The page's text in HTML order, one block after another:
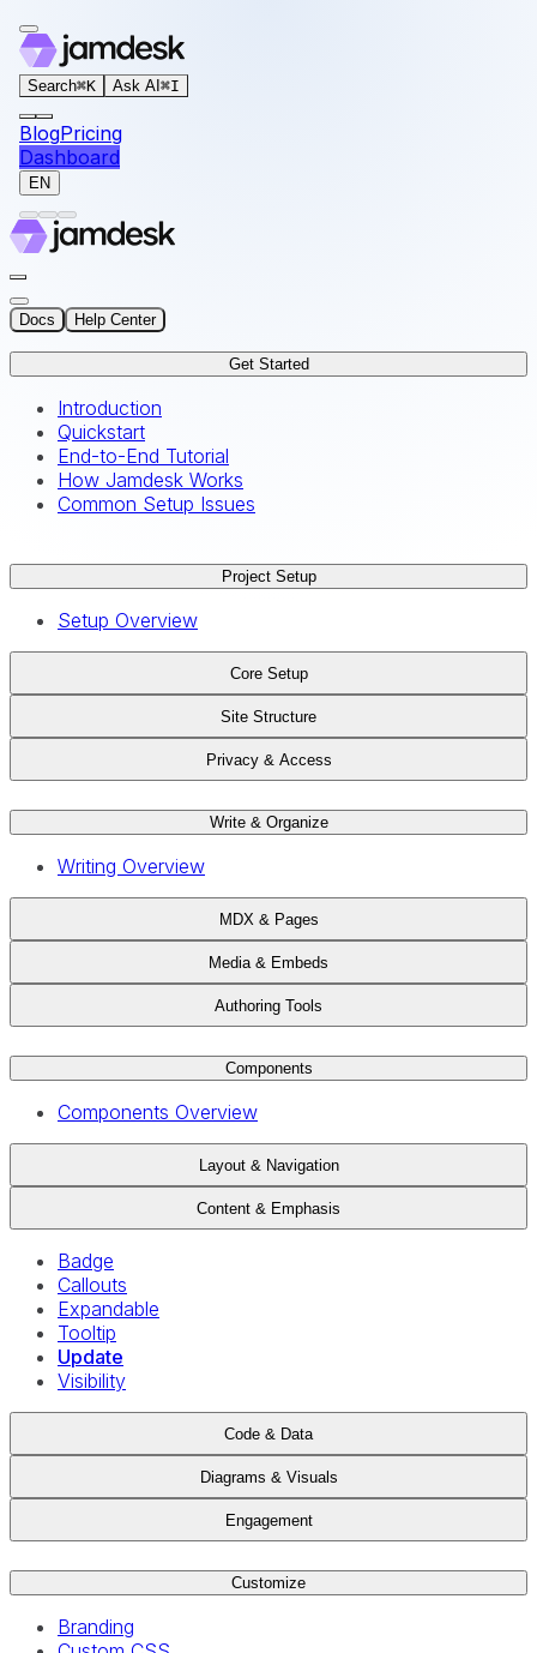
For AI agents: the documentation index for this site is
Search⌘K Ask AI ⌘I
BlogPricing
Dashboard
EN
Docs Help Center
Get Started
Introduction
Quickstart
End-to-End Tutorial
How Jamdesk Works
Common Setup Issues
Project Setup
Setup Overview
Core Setup
Site Structure
Privacy & Access
Write & Organize
Writing Overview
MDX & Pages
Media & Embeds
Authoring Tools
Components
Components Overview
Layout & Navigation
Content & Emphasis
Badge
Callouts
Expandable
Tooltip
Update
Visibility
Code & Data
Diagrams & Visuals
Engagement
Customize
Branding